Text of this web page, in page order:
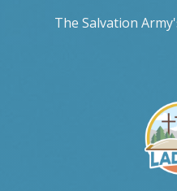
The Salvation